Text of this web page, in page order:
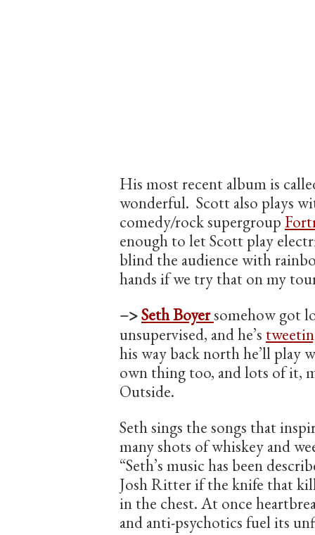
His most recent album is
wonderful. Scott also plays
comedy/rock supergroup
enough to let Scott play
blind the audience with
hands if we try that on my
–>Seth Boyersomehow got
unsupervised, and he’s
his way back north he’ll play
own thing too, and lots of it,
Outside.
Seth sings the songs that
many shots of whiskey and
“Seth’s music has been
Josh Ritter if the knife that
in the chest. At once
and anti-psychotics fuel its